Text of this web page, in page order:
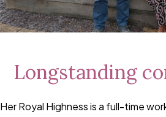
Longstanding
Her Royal Highness is a full-time